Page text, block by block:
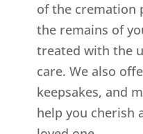
of the cremation
the remains of
treated with the
care. We also
keepsakes, and
help you cherish